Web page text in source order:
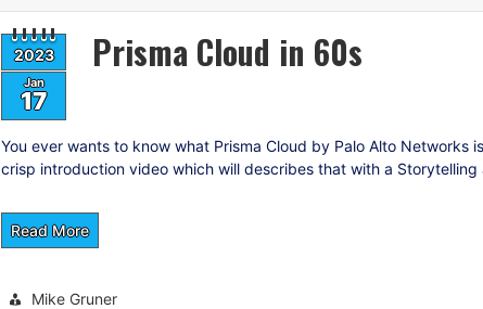
2023
Jan
17
Prisma Cloud in 60s
You ever wants to know what Prisma Cloud by Palo Alto Networks
crisp introduction video which will describes that with a
Read More
Mike Gruner